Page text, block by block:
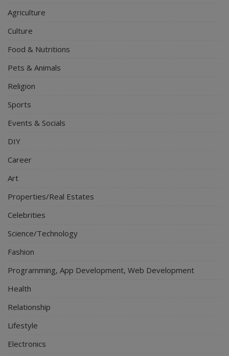
Agriculture
Culture
Food & Nutritions
Pets & Animals
Religion
Sports
Events & Socials
DIY
Career
Art
Properties/Real Estates
Celebrities
Science/Technology
Fashion
Programming, App Development, Web Development
Health
Relationship
Lifestyle
Electronics